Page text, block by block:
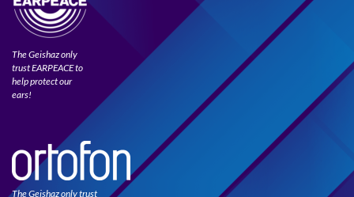
The Geishaz only
trust EARPEACE to
help protect our
ears!
The Geishaz only trust